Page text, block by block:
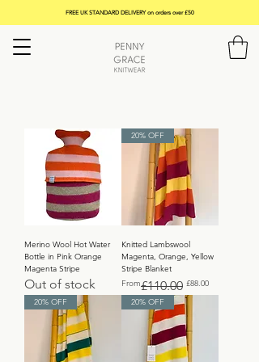
FREE UK STANDARD DELIVERY on orders over £50
Merino Wool Hot Water
Bottle in Pink Orange
Magenta Stripe
Out of stock
20% OFF
Knitted Lambswool
Magenta, Orange, Yellow
Stripe Blanket
From
Regular Price
£110.00 £88.00
Sale Price
20% OFF
20% OFF